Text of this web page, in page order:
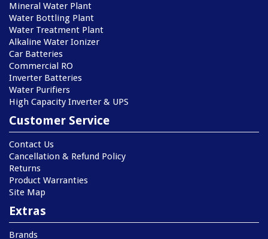
Mineral Water Plant
Water Bottling Plant
Water Treatment Plant
Alkaline Water Ionizer
Car Batteries
Commercial RO
Inverter Batteries
Water Purifiers
High Capacity Inverter & UPS
Customer Service
Contact Us
Cancellation & Refund Policy
Returns
Product Warranties
Site Map
Extras
Brands